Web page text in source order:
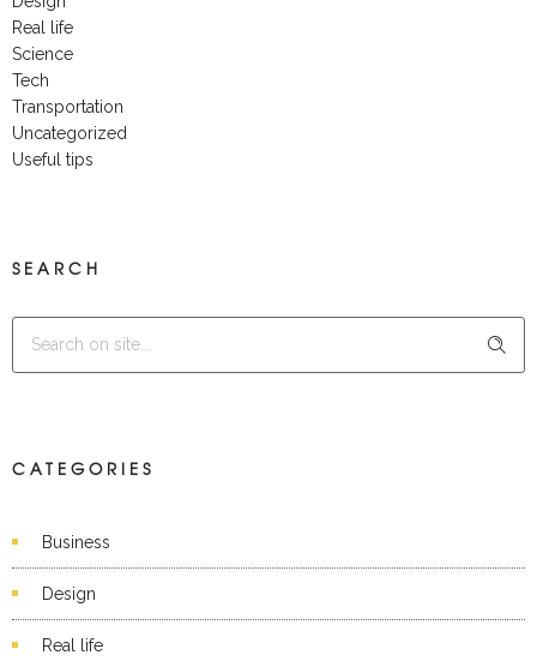
Real life
Science
Tech
Transportation
Uncategorized
Useful tips
SEARCH
CATEGORIES
Business
Design
Real life